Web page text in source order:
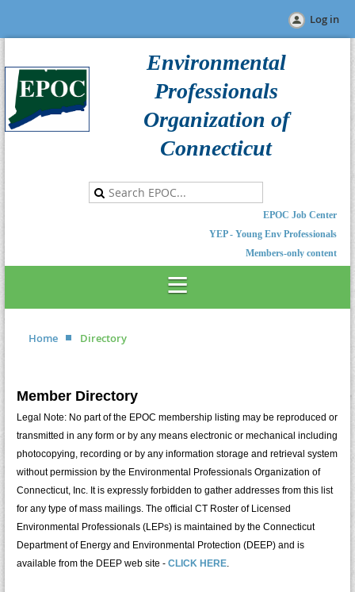
Log in
Environmental
Professionals
Organization of
Connecticut
EPOC Job Center
YEP - Young Env Professionals
Members-only content
Home Directory
Member Directory
Legal Note: No part of the EPOC membership listing may be reproduced or
transmitted in any form or by any means electronic or mechanical including
photocopying, recording or by any information storage and retrieval system
without permission by the Environmental Professionals Organization of
Connecticut, Inc. It is expressly forbidden to gather addresses from this list
for any type of mass mailings. The official CT Roster of Licensed
Environmental Professionals (LEPs) is maintained by the Connecticut
Department of Energy and Environmental Protection (DEEP) and is
available from the DEEP web site - CLICK HERE.